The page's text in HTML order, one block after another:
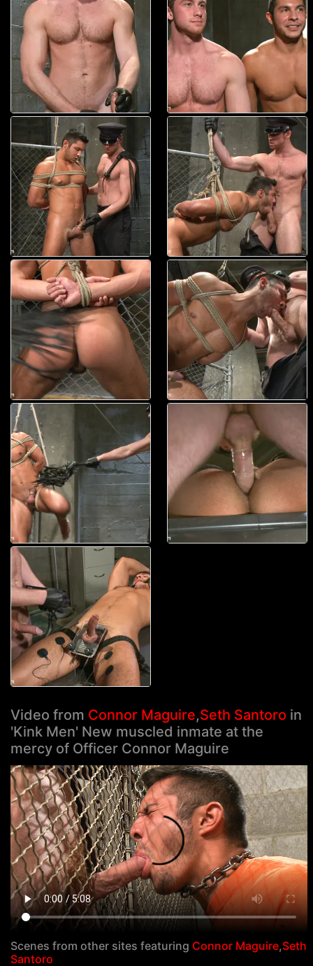
Video from Connor Maguire,Seth Santoro in
'Kink Men' New muscled inmate at the
mercy of Officer Connor Maguire
Scenes from other sites featuring Connor Maguire,Seth
Santoro